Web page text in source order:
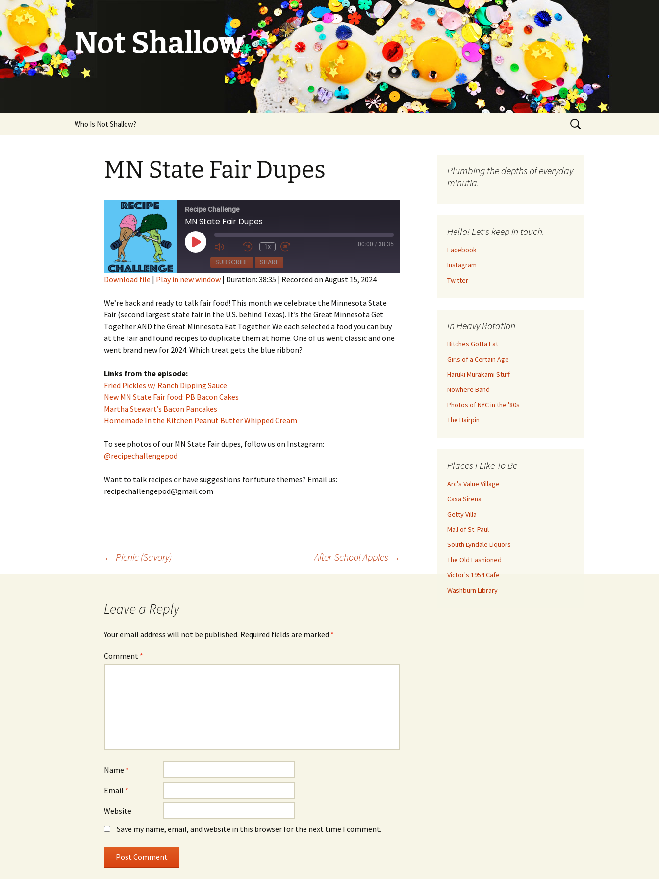
Not Shallow
Who Is Not Shallow?
Search
for:
MN State Fair Dupes
Recipe Challenge
MN State Fair Dupes
Play
Episode
1x 00:00 / 38:35
SUBSCRIBE SHARE
RSS FEED
LINK
EMBED
Download file | Play in new window | Duration: 38:35 | Recorded on August 15, 2024
We’re back and ready to talk fair food! This month we celebrate the Minnesota State
Fair (second largest state fair in the U.S. behind Texas). It’s the Great Minnesota Get
Together AND the Great Minnesota Eat Together. We each selected a food you can buy
at the fair and found recipes to duplicate them at home. One of us went classic and one
went brand new for 2024. Which treat gets the blue ribbon?
Links from the episode:
Fried Pickles w/ Ranch Dipping Sauce
New MN State Fair food: PB Bacon Cakes
Martha Stewart’s Bacon Pancakes
Homemade In the Kitchen Peanut Butter Whipped Cream
To see photos of our MN State Fair dupes, follow us on Instagram:
@recipechallengepod
Want to talk recipes or have suggestions for future themes? Email us:
recipechallengepod@gmail.com
← Picnic (Savory) After-School Apples →
Leave a Reply
Your email address will not be published. Required fields are marked *
Comment *
Name *
Email *
Website
Save my name, email, and website in this browser for the next time I comment.
Plumbing the depths of everyday
minutia.
Hello! Let's keep in touch.
Facebook
Instagram
Twitter
In Heavy Rotation
Bitches Gotta Eat
Girls of a Certain Age
Haruki Murakami Stuff
Nowhere Band
Photos of NYC in the '80s
The Hairpin
Places I Like To Be
Arc's Value Village
Casa Sirena
Getty Villa
Mall of St. Paul
South Lyndale Liquors
The Old Fashioned
Victor's 1954 Cafe
Washburn Library